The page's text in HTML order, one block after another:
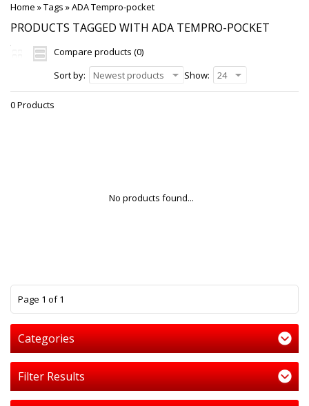
Home »Tags »ADA Tempro-pocket
PRODUCTS TAGGED WITH ADA TEMPRO-POCKET
Compare products (0)
Sort by:
Newest products Show: 24
0 Products
No products found...
Page 1 of 1
Categories
Filter Results